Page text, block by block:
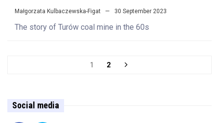
Małgorzata Kulbaczewska-Figat 30 September 2023
The story of Turów coal mine in the 60s
1 2
Social media